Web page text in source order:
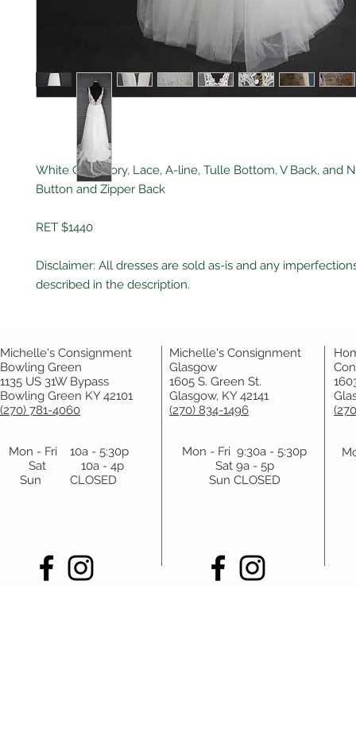
White One, Ivory, Lace, A-line, Tulle Bottom, V Back, and
Button and Zipper Back
RET $1440
Disclaimer: All dresses are sold as-is and any
described in the description.
Michelle's Consignment
Bowling Green
1135 US 31W Bypass
Bowling Green KY 42101
(270) 781-4060
Mon - Fri 10a - 5:30p
Sat 10a - 4p
Sun CLOSED
Michelle's Consignment
Glasgow
1605 S. Green St.
Glasgow, KY 42141
(270) 834-1496
Mon - Fri 9:30a - 5:30p
Sat 9a - 5p
Sun CLOSED